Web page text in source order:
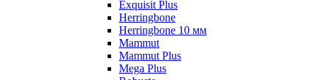
Exquisit Plus
Herringbone
Herringbone 10 мм
Mammut
Mammut Plus
Mega Plus